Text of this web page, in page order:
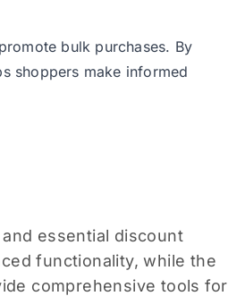
bulk purchases. By
shoppers make informed
essential discount
functionality, while the
comprehensive tools for